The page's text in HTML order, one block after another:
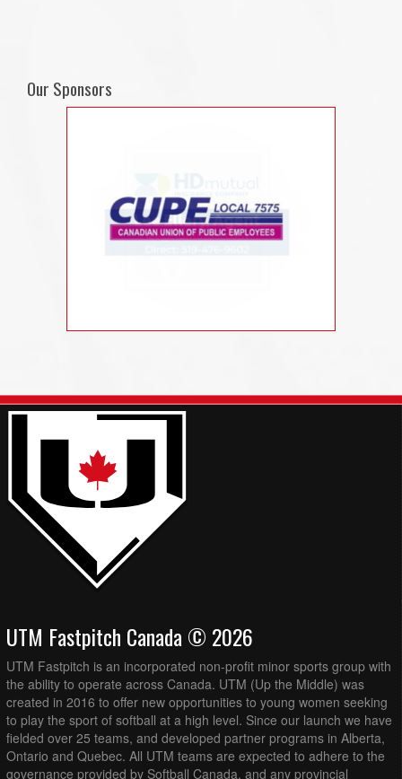
Our Sponsors
UTM Fastpitch Canada © 2026
UTM Fastpitch is an incorporated non-profit minor sports group with
the ability to operate across Canada. UTM (Up the Middle) was
created in 2016 to offer new opportunities to young women seeking
to play the sport of softball at a high level. Since our launch we have
fielded over 25 teams, and developed partner programs in Alberta,
Ontario and Quebec. All UTM teams are expected to adhere to the
governance provided by Softball Canada, and any provincial